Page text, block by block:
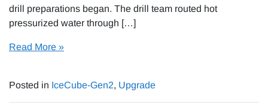
drill preparations began. The drill team routed hot
pressurized water through […]
Read More »
Posted in IceCube-Gen2, Upgrade